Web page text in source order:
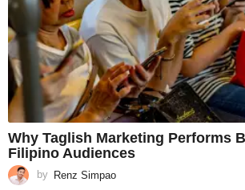
Why Taglish Marketing Performs
Filipino Audiences
by Renz Simpao